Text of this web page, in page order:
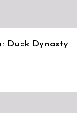
Duck Dynasty